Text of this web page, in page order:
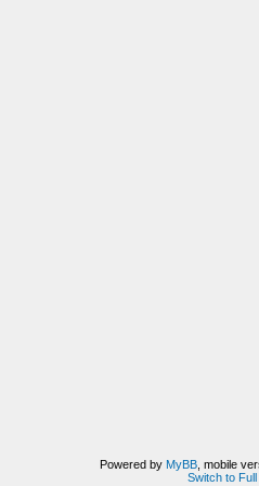
Powered by MyBB, mobile
Switch to Full